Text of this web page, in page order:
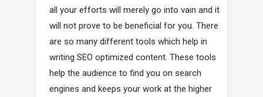
all your efforts will merely go into vain and it
will not prove to be beneficial for you. There
are so many different tools which help in
writing SEO optimized content. These tools
help the audience to find you on search
engines and keeps your work at the higher